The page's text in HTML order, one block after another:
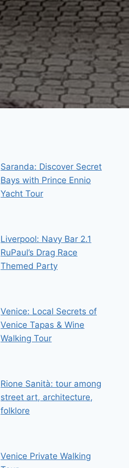
Saranda: Discover Secret
Bays with Prince Ennio
Yacht Tour
Liverpool: Navy Bar 2.1
RuPaul’s Drag Race
Themed Party
Venice: Local Secrets of
Venice Tapas & Wine
Walking Tour
Rione Sanità: tour among
street art, architecture,
folklore
Venice Private Walking